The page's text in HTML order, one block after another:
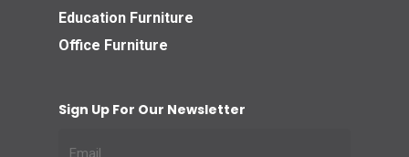
Education Furniture
Office Furniture
Sign Up For Our Newsletter